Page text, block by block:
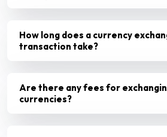
How long does a currency
transaction take?
Are there any fees for
currencies?